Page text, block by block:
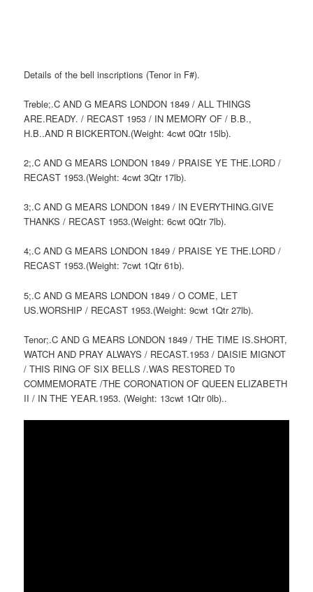
Details of the bell inscriptions (Tenor in F#).
Treble;.C AND G MEARS LONDON 1849 / ALL THINGS
ARE.READY. / RECAST 1953 / IN MEMORY OF / B.B.,
H.B..AND R BICKERTON.(Weight: 4cwt 0Qtr 15lb).
2;.C AND G MEARS LONDON 1849 / PRAISE YE THE.LORD /
RECAST 1953.(Weight: 4cwt 3Qtr 17lb).
3;.C AND G MEARS LONDON 1849 / IN EVERYTHING.GIVE
THANKS / RECAST 1953.(Weight: 6cwt 0Qtr 7lb).
4;.C AND G MEARS LONDON 1849 / PRAISE YE THE.LORD /
RECAST 1953.(Weight: 7cwt 1Qtr 61b).
5;.C AND G MEARS LONDON 1849 / O COME, LET
US.WORSHIP / RECAST 1953.(Weight: 9cwt 1Qtr 27lb).
Tenor;.C AND G MEARS LONDON 1849 / THE TIME IS.SHORT,
WATCH AND PRAY ALWAYS / RECAST.1953 / DAISIE MIGNOT
/ THIS RING OF SIX BELLS /.WAS RESTORED T0
COMMEMORATE /THE CORONATION OF QUEEN ELIZABETH
II / IN THE YEAR.1953. (Weight: 13cwt 1Qtr 0lb)..